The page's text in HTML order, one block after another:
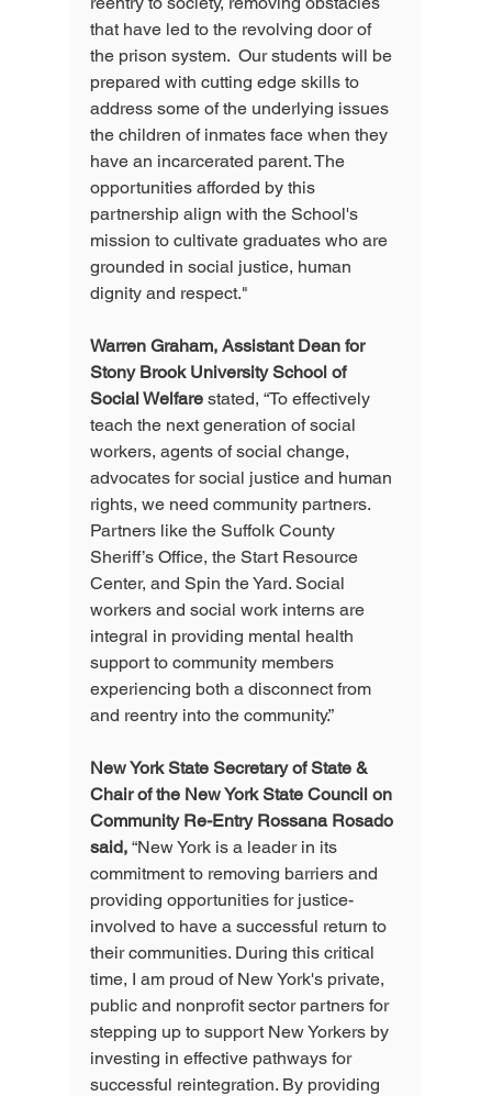
that have led to the revolving door of
the prison system.  Our students will be
prepared with cutting edge skills to
address some of the underlying issues
the children of inmates face when they
have an incarcerated parent. The
opportunities afforded by this
partnership align with the School's
mission to cultivate graduates who are
grounded in social justice, human
dignity and respect."
Warren Graham, Assistant Dean for
Stony Brook University School of
Social Welfare stated, “To effectively
teach the next generation of social
workers, agents of social change,
advocates for social justice and human
rights, we need community partners.
Partners like the Suffolk County
Sheriff’s Office, the Start Resource
Center, and Spin the Yard. Social
workers and social work interns are
integral in providing mental health
support to community members
experiencing both a disconnect from
and reentry into the community.”
New York State Secretary of State &
Chair of the New York State Council on
Community Re-Entry Rossana Rosado
said, “New York is a leader in its
commitment to removing barriers and
providing opportunities for justice-
involved to have a successful return to
their communities. During this critical
time, I am proud of New York's private,
public and nonprofit sector partners for
stepping up to support New Yorkers by
investing in effective pathways for
successful reintegration. By providing